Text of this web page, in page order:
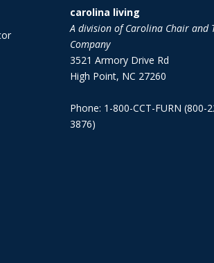
carolina living
A division of Carolina Chair and
Company
3521 Armory Drive Rd
High Point, NC 27260
Phone: 1-800-CCT-FURN (800-
3876)